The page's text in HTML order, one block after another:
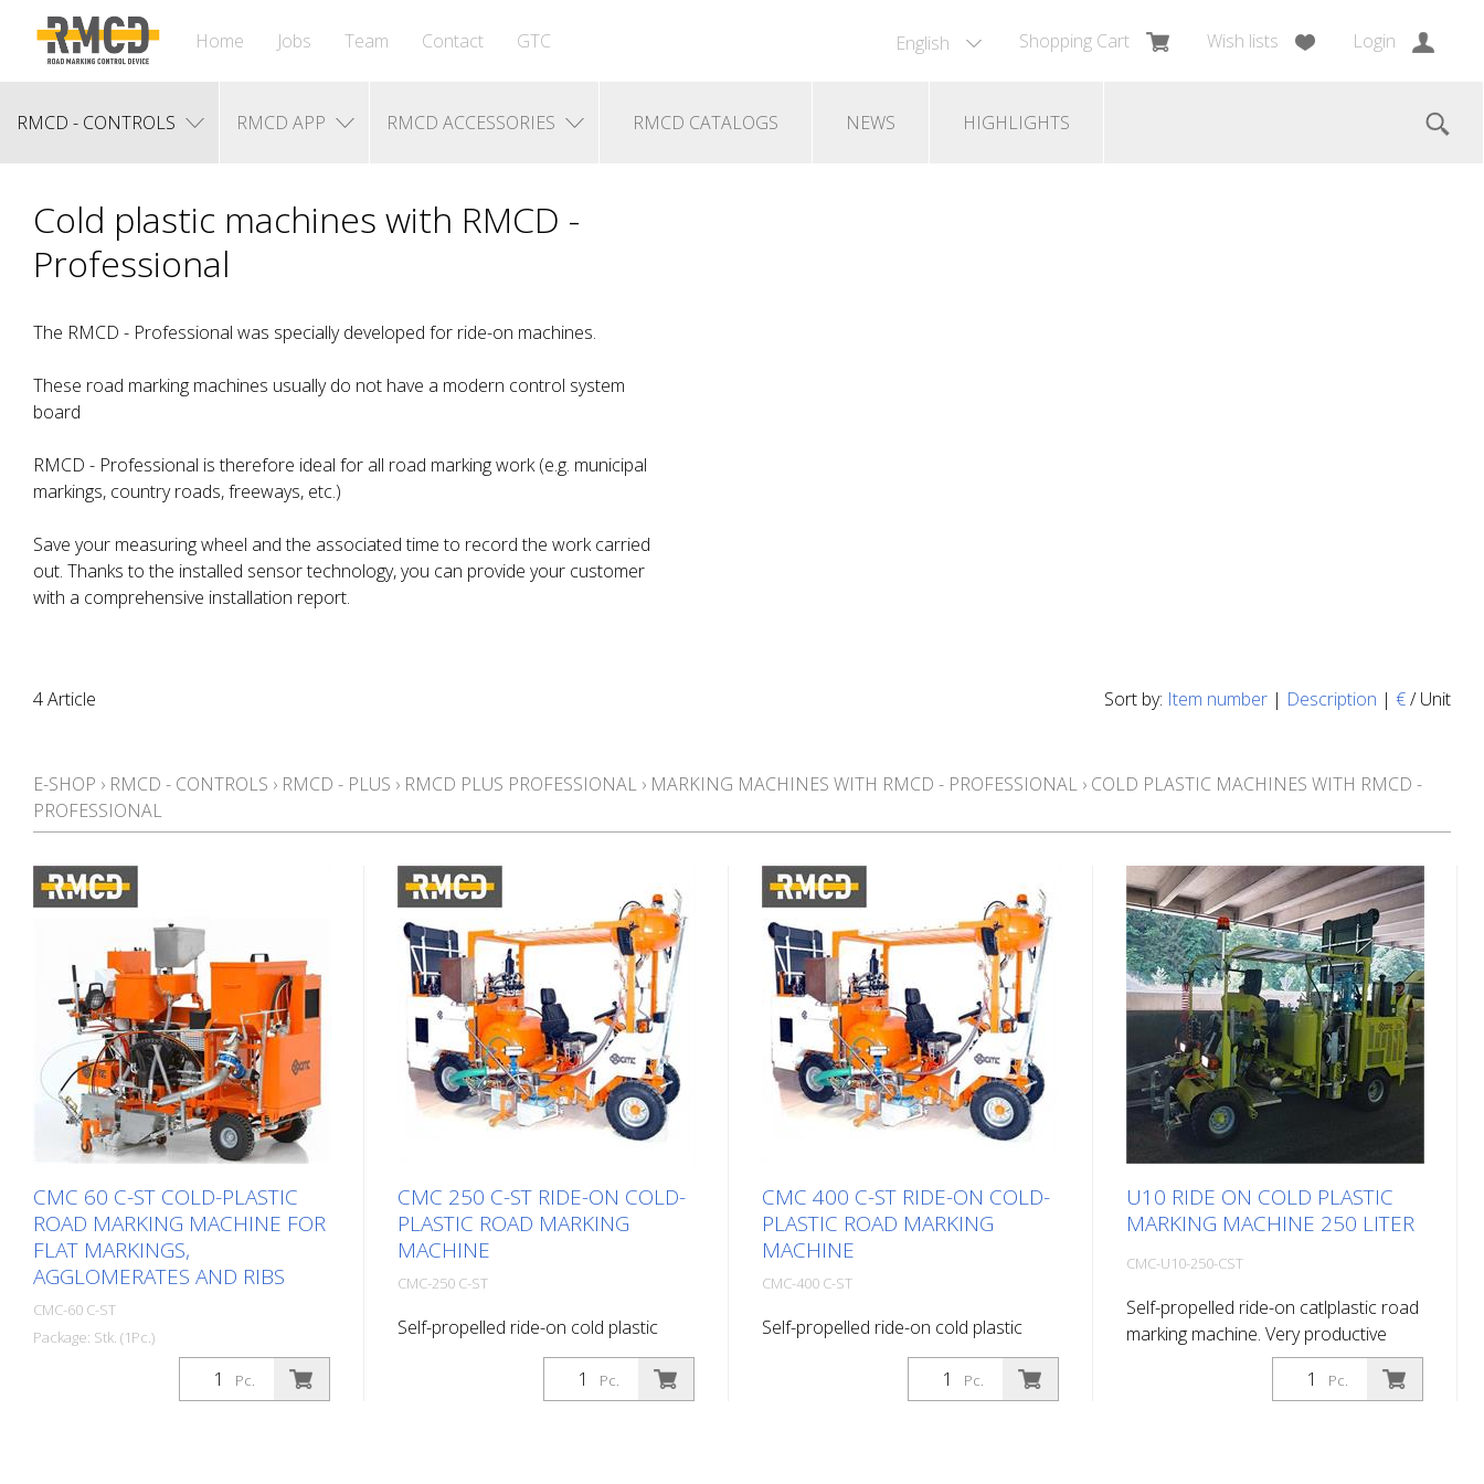
English Shopping Cart Wish lists Login
Home Jobs Team Contact GTC
RMCD - CONTROLS RMCD APP RMCD ACCESSORIES RMCD CATALOGS NEWS HIGHLIGHTS
Cold plastic machines with RMCD -
Professional
The RMCD - Professional was specially developed for ride-on machines.
These road marking machines usually do not have a modern control system
board
RMCD - Professional is therefore ideal for all road marking work (e.g. municipal
markings, country roads, freeways, etc.)
Save your measuring wheel and the associated time to record the work carried
out. Thanks to the installed sensor technology, you can provide your customer
with a comprehensive installation report.
Sort by: Item number | Description | €/ Unit
4 Article
E-SHOP › RMCD - CONTROLS › RMCD - PLUS › RMCD PLUS PROFESSIONAL › MARKING MACHINES WITH RMCD - PROFESSIONAL › COLD PLASTIC MACHINES WITH RMCD -
PROFESSIONAL
CMC 60 C-ST COLD-PLASTIC
ROAD MARKING MACHINE FOR
FLAT MARKINGS,
AGGLOMERATES AND RIBS
CMC-60 C-ST
Package: Stk. (1Pc.)
Self-propelled cold plastic road
marking machine. Highly productive
Pc.
CMC 250 C-ST RIDE-ON COLD-
PLASTIC ROAD MARKING
MACHINE
CMC-250 C-ST
Self-propelled ride-on cold plastic
road marking machine. Highly
productive ride-on cold plastic road
marking machine. Depending on the
Pc.
CMC 400 C-ST RIDE-ON COLD-
PLASTIC ROAD MARKING
MACHINE
CMC-400 C-ST
Self-propelled ride-on cold plastic
road marking machine. Highly
productive ride-on cold plastic road
marking machine. Depending on the
Pc.
U10 RIDE ON COLD PLASTIC
MARKING MACHINE 250 LITER
CMC-U10-250-CST
Self-propelled ride-on catlplastic road
marking machine. Very productive
ride-on cold plastic road marking
machine. Depending on thePc.